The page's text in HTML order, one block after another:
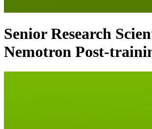
Senior Research
Nemotron Post-